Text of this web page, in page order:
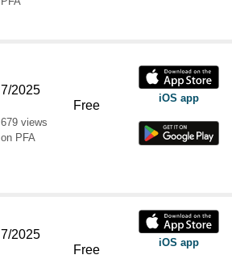
7/2025
679 views
on PFA
Free iOS app
7/2025
Free iOS app